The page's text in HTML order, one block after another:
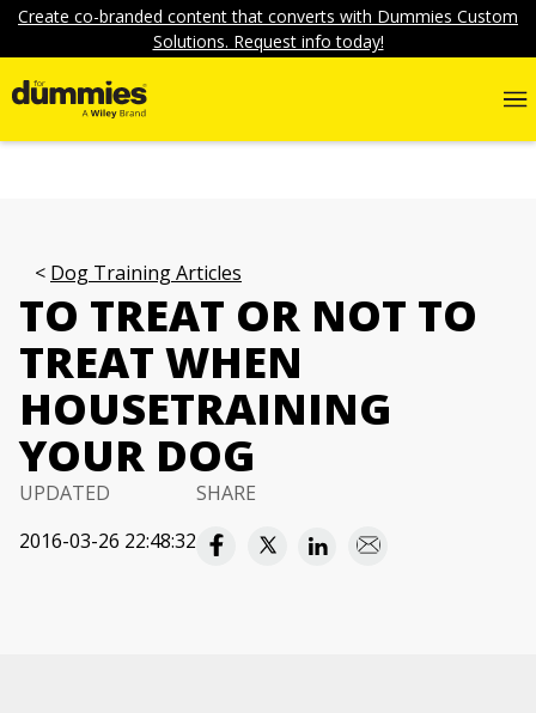
Create co-branded content that converts with Dummies Custom
Solutions. Request info today!
Dog Training Articles
TO TREAT OR NOT TO
TREAT WHEN
HOUSETRAINING
YOUR DOG
UPDATED
2016-03-26 22:48:32
SHARE